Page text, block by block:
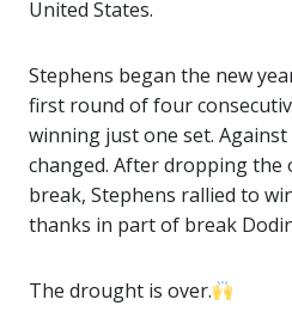
United States.
Stephens began the new
first round of four
winning just one set.
changed. After dropping the
break, Stephens rallied to
thanks in part of break
The drought is over.